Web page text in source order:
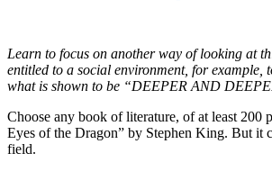
Learn to focus on another way of looking at
entitled to a social environment, for example,
what is shown to be “DEEPER AND
Choose any book of literature, of at least 200
Eyes of the Dragon” by Stephen King. But it
field.